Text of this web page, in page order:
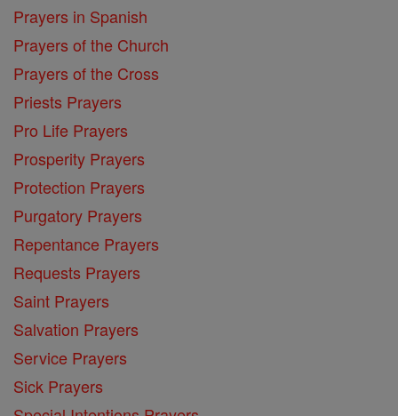
Prayers in Spanish
Prayers of the Church
Prayers of the Cross
Priests Prayers
Pro Life Prayers
Prosperity Prayers
Protection Prayers
Purgatory Prayers
Repentance Prayers
Requests Prayers
Saint Prayers
Salvation Prayers
Service Prayers
Sick Prayers